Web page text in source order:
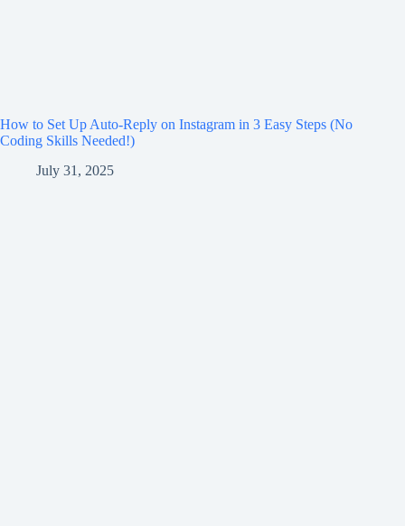
How to Set Up Auto-Reply on Instagram in 3 Easy Steps (No
Coding Skills Needed!)
July 31, 2025